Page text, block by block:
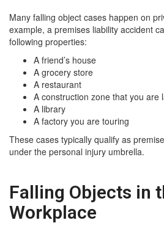
Many falling object cases happen on
example, a premises liability accident
following properties:
A friend’s house
A grocery store
A restaurant
A construction zone that you are
A library
A factory you are touring
These cases typically qualify as
under the personal injury umbrella.
Falling Objects in
Workplace